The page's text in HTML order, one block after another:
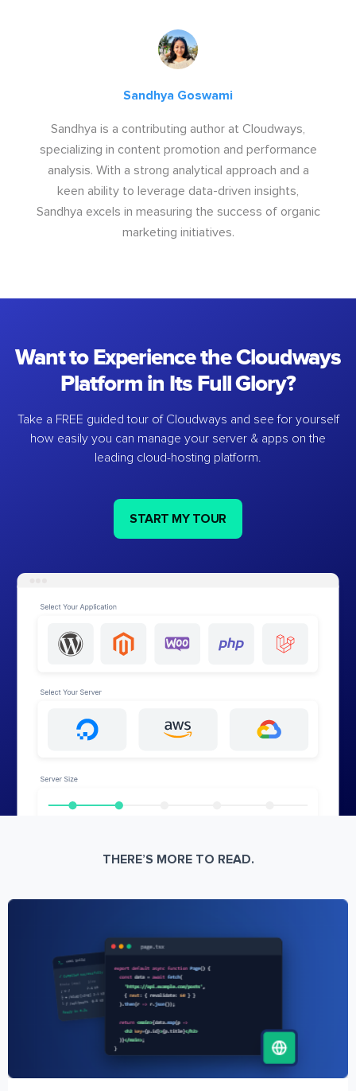
Sandhya Goswami
Sandhya is a contributing author at Cloudways,
specializing in content promotion and performance
analysis. With a strong analytical approach and a
keen ability to leverage data-driven insights,
Sandhya excels in measuring the success of organic
marketing initiatives.
Want to Experience the Cloudways
Platform in Its Full Glory?
Take a FREE guided tour of Cloudways and see for yourself
how easily you can manage your server & apps on the
leading cloud-hosting platform.
START MY TOUR
THERE’S MORE TO READ.